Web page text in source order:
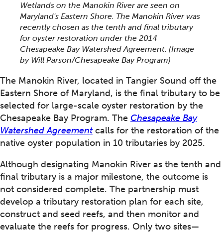
Wetlands on the Manokin River are seen on
Maryland's Eastern Shore. The Manokin River was
recently chosen as the tenth and final tributary
for oyster restoration under the 2014
Chesapeake Bay Watershed Agreement. (Image
by Will Parson/Chesapeake Bay Program)
The Manokin River, located in Tangier Sound off the
Eastern Shore of Maryland, is the final tributary to be
selected for large-scale oyster restoration by the
Chesapeake Bay Program. The Chesapeake Bay
Watershed Agreementcalls for the restoration of the
native oyster population in 10 tributaries by 2025.
Although designating Manokin River as the tenth and
final tributary is a major milestone, the outcome is
not considered complete. The partnership must
develop a tributary restoration plan for each site,
construct and seed reefs, and then monitor and
evaluate the reefs for progress. Only two sites—